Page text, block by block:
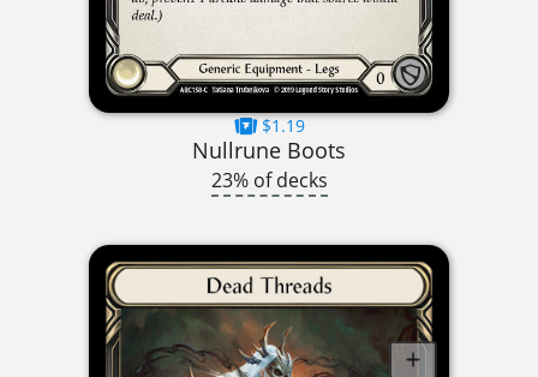
$1.19
Nullrune Boots
23% of decks